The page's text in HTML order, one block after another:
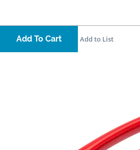
Add To Cart Add to List